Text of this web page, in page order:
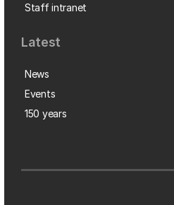
Staff intranet
Latest
News
Events
150 years